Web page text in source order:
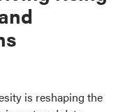
is reshaping the